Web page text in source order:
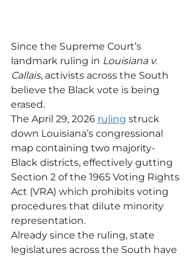
Since the Supreme Court’s
landmark ruling in Louisiana v.
Callais, activists across the South
believe the Black vote is being
erased.
The April 29, 2026 ruling struck
down Louisiana’s congressional
map containing two majority-
Black districts, effectively gutting
Section 2 of the 1965 Voting Rights
Act (VRA) which prohibits voting
procedures that dilute minority
representation.
Already since the ruling, state
legislatures across the South have